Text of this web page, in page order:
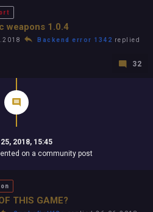
weapons 1.0.4
Backend error 1342 replied
32
2018, 15:45
on a community post
THIS GAME?